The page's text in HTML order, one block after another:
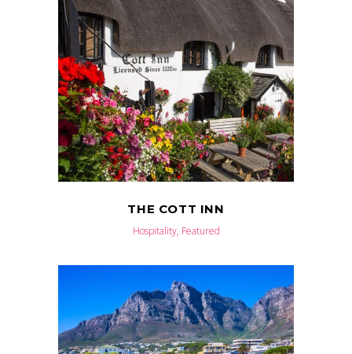
THE COTT INN
Hospitality, Featured